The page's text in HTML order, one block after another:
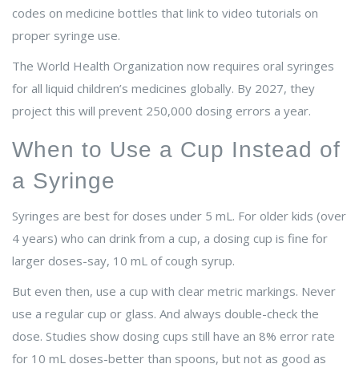
codes on medicine bottles that link to video tutorials on
proper syringe use.
The World Health Organization now requires oral syringes
for all liquid children’s medicines globally. By 2027, they
project this will prevent 250,000 dosing errors a year.
When to Use a Cup Instead of
a Syringe
Syringes are best for doses under 5 mL. For older kids (over
4 years) who can drink from a cup, a dosing cup is fine for
larger doses-say, 10 mL of cough syrup.
But even then, use a cup with clear metric markings. Never
use a regular cup or glass. And always double-check the
dose. Studies show dosing cups still have an 8% error rate
for 10 mL doses-better than spoons, but not as good as